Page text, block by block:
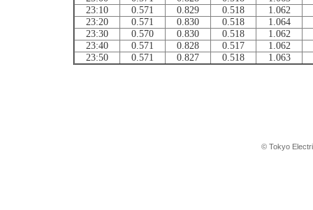
23:10
0.571 0.829 0.518
1.062
23:20
0.571 0.830 0.518
1.064
23:30
0.570 0.830 0.518
1.062
23:40
0.571 0.828 0.517
1.062
23:50
0.571 0.827 0.518 1.063
© Tokyo